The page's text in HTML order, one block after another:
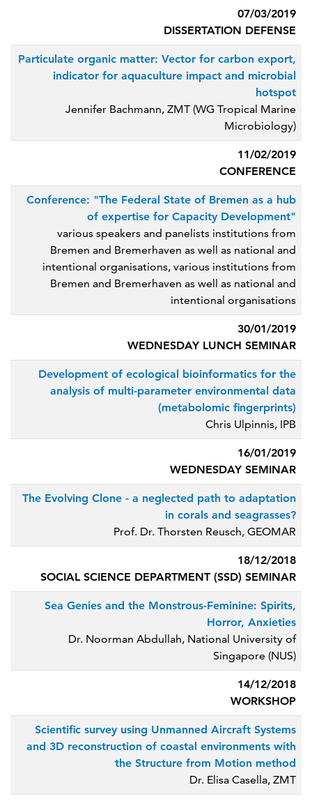
07/03/2019
DISSERTATION DEFENSE
Particulate organic matter: Vector for carbon export,
indicator for aquaculture impact and microbial
hotspot
Jennifer Bachmann, ZMT (WG Tropical Marine
Microbiology)
11/02/2019
CONFERENCE
Conference: "The Federal State of Bremen as a hub
of expertise for Capacity Development"
various speakers and panelists institutions from
Bremen and Bremerhaven as well as national and
intentional organisations, various institutions from
Bremen and Bremerhaven as well as national and
intentional organisations
30/01/2019
WEDNESDAY LUNCH SEMINAR
Development of ecological bioinformatics for the
analysis of multi-parameter environmental data
(metabolomic fingerprints)
Chris Ulpinnis, IPB
16/01/2019
WEDNESDAY SEMINAR
The Evolving Clone - a neglected path to adaptation
in corals and seagrasses?
Prof. Dr. Thorsten Reusch, GEOMAR
18/12/2018
SOCIAL SCIENCE DEPARTMENT (SSD) SEMINAR
Sea Genies and the Monstrous-Feminine: Spirits,
Horror, Anxieties
Dr. Noorman Abdullah, National University of
Singapore (NUS)
14/12/2018
WORKSHOP
Scientific survey using Unmanned Aircraft Systems
and 3D reconstruction of coastal environments with
the Structure from Motion method
Dr. Elisa Casella, ZMT